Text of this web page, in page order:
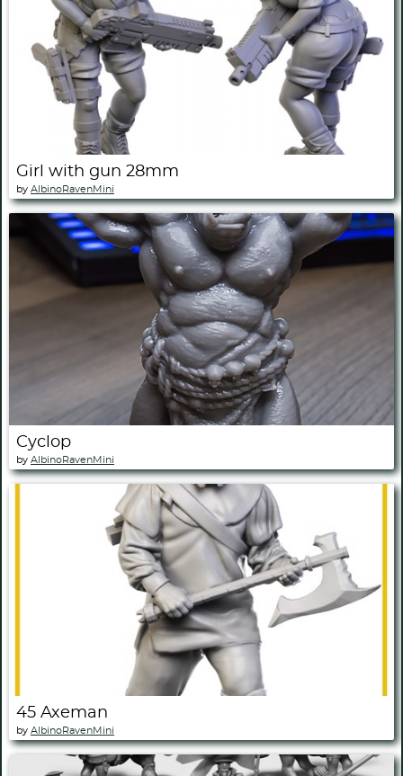
Girl with gun 28mm
by AlbinoRavenMini
Cyclop
by AlbinoRavenMini
45 Axeman
by AlbinoRavenMini